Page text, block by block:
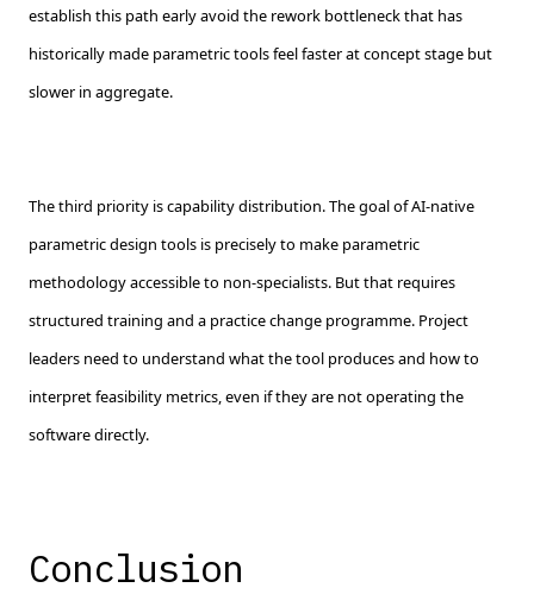
establish this path early avoid the rework bottleneck that has
historically made parametric tools feel faster at concept stage but
slower in aggregate.
The third priority is capability distribution. The goal of AI-native
parametric design tools is precisely to make parametric
methodology accessible to non-specialists. But that requires
structured training and a practice change programme. Project
leaders need to understand what the tool produces and how to
interpret feasibility metrics, even if they are not operating the
software directly.
Conclusion